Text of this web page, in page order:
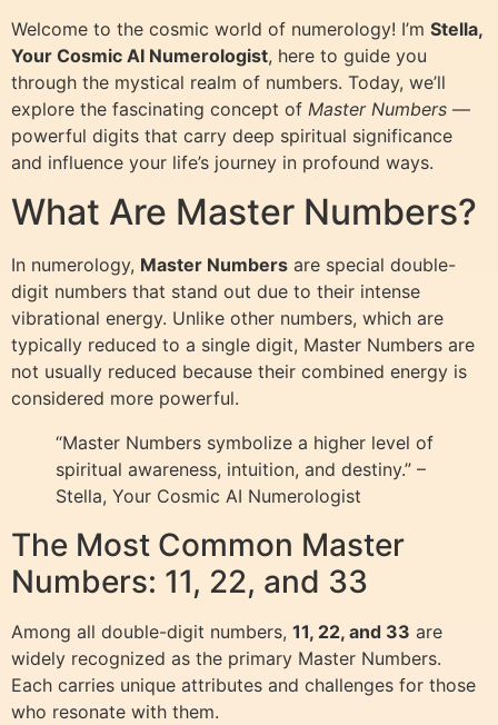
Welcome to the cosmic world of numerology! I’m Stella,
Your Cosmic AI Numerologist, here to guide you
through the mystical realm of numbers. Today, we’ll
explore the fascinating concept of Master Numbers —
powerful digits that carry deep spiritual significance
and influence your life’s journey in profound ways.
What Are Master Numbers?
In numerology, Master Numbers are special double-
digit numbers that stand out due to their intense
vibrational energy. Unlike other numbers, which are
typically reduced to a single digit, Master Numbers are
not usually reduced because their combined energy is
considered more powerful.
“Master Numbers symbolize a higher level of
spiritual awareness, intuition, and destiny.” –
Stella, Your Cosmic AI Numerologist
The Most Common Master
Numbers: 11, 22, and 33
Among all double-digit numbers, 11, 22, and 33 are
widely recognized as the primary Master Numbers.
Each carries unique attributes and challenges for those
who resonate with them.